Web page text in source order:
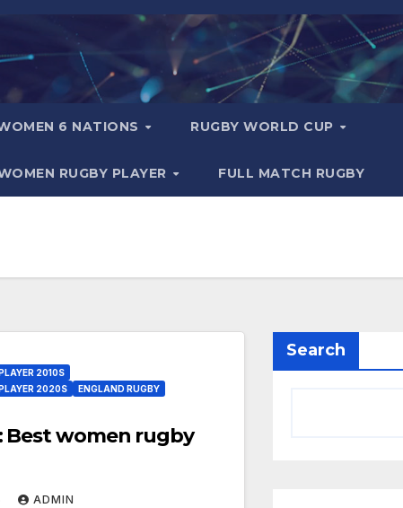
6 NATIONS RUGBY WORLD CUP
RUGBY PLAYER FULL MATCH RUGBY
2010S
2020S
ENGLAND RUGBY
Best women rugby
ADMIN
Search